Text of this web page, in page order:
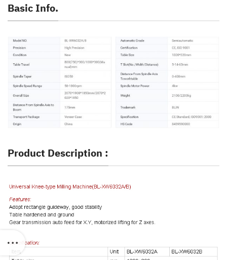
Basic Info.
Product Description :